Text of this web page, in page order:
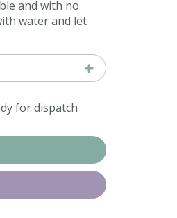
and with no
water and let
for dispatch